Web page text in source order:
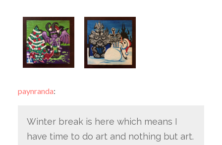
paynranda:
Winter break is here which means I
have time to do art and nothing but art.